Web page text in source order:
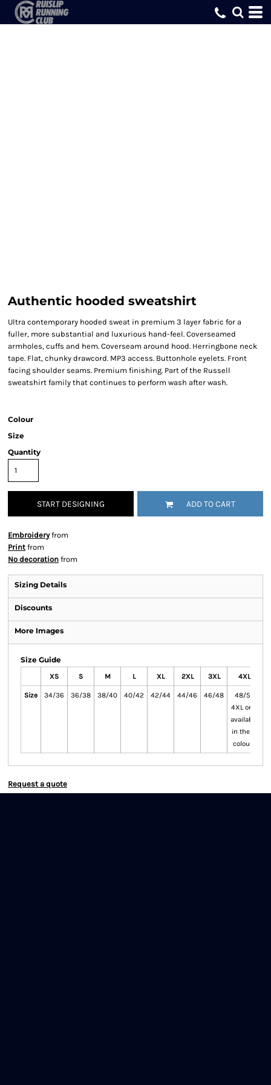
Authentic hooded sweatshirt
Ultra contemporary hooded sweat in premium 3 layer fabric for a
fuller, more substantial and luxurious hand-feel. Coverseamed
armholes, cuffs and hem. Coverseam around hood. Herringbone neck
tape. Flat, chunky drawcord. MP3 access. Buttonhole eyelets. Front
facing shoulder seams. Premium finishing. Part of the Russell
sweatshirt family that continues to perform wash after wash.
Colour
Size
Quantity
START DESIGNING ADD TO CART
Embroideryfrom
Print from
No decoration from
Sizing Details
Discounts
More Images
Size Guide
XS S M L XL 2XL 3XL 4XL
Size 34/36 36/38 38/40 40/42 42/44 44/46 46/48
48/50
4XL only
available
in these
colours
Request a quote